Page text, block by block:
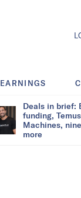
EARNINGS
Deals in brief:
funding,
Machines,
more